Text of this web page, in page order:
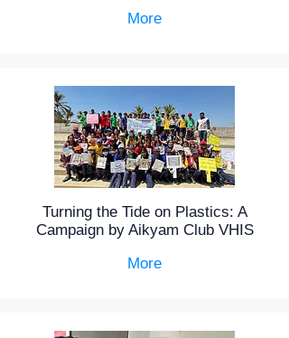
More
Turning the Tide on Plastics: A
Campaign by Aikyam Club VHIS
More